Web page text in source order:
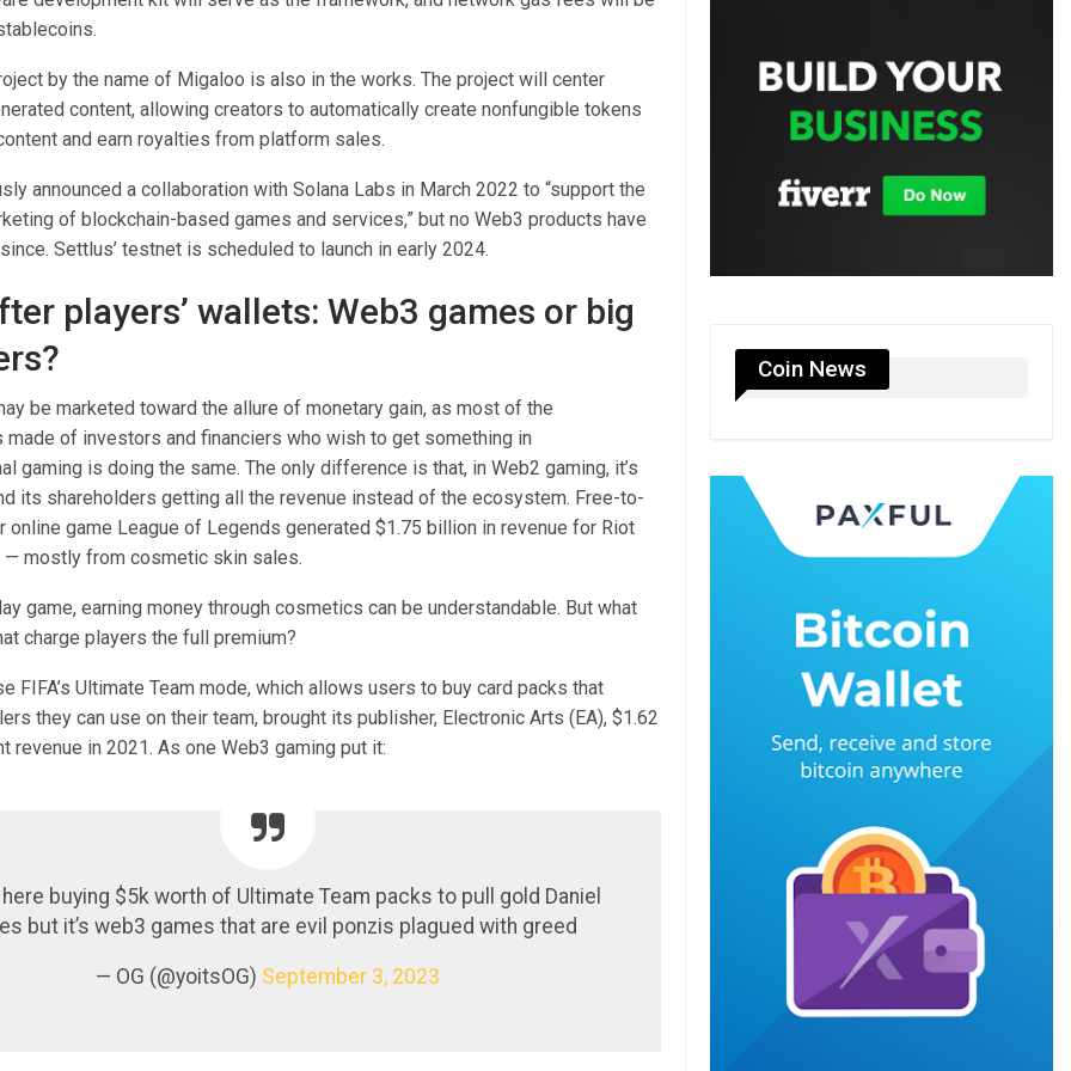
by the name of Migaloo is also in the works. The project will center
content, allowing creators to automatically create nonfungible tokens
and earn royalties from platform sales.
announced a collaboration with Solana Labs in March 2022 to “support the
of blockchain-based games and services,” but no Web3 products have
Settlus’ testnet is scheduled to launch in early 2024.
players’ wallets: Web3 games or big
be marketed toward the allure of monetary gain, as most of the
made of investors and financiers who wish to get something in
gaming is doing the same. The only difference is that, in Web2 gaming, it’s
its shareholders getting all the revenue instead of the ecosystem. Free-to-
online game League of Legends generated $1.75 billion in revenue for Riot
— mostly from cosmetic skin sales.
game, earning money through cosmetics can be understandable. But what
charge players the full premium?
FIFA’s Ultimate Team mode, which allows users to buy card packs that
they can use on their team, brought its publisher, Electronic Arts (EA), $1.62
revenue in 2021. As one Web3 gaming put it:
buying $5k worth of Ultimate Team packs to pull gold Daniel
but it’s web3 games that are evil ponzis plagued with greed
— OG (@yoitsOG) September 3, 2023
Coin News